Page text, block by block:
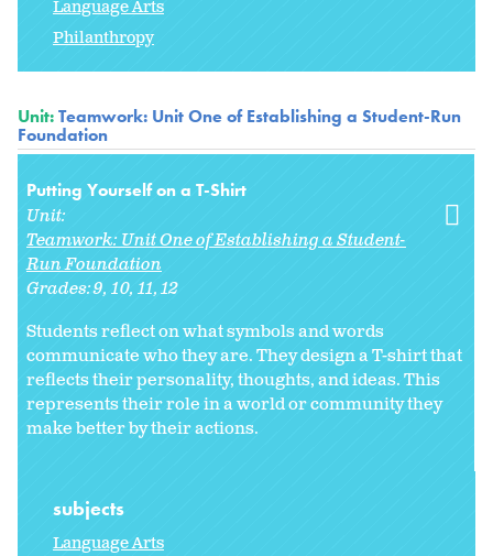
Language Arts
Philanthropy
Unit:Teamwork: Unit One of Establishing a Student-Run
Foundation
Putting Yourself on a T-Shirt
Unit:
Teamwork: Unit One of Establishing a Student-
Run Foundation
Grades:9 10 11 12
Students reflect on what symbols and words
communicate who they are. They design a T-shirt that
reflects their personality, thoughts, and ideas. This
represents their role in a world or community they
make better by their actions.
subjects
Language Arts